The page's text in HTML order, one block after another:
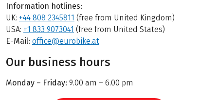
Information hotlines:
UK: +44 808 2345811 (free from United Kingdom)
USA: +1 833 9073041 (free from United States)
E-Mail: office@eurobike.at
Our business hours
Monday – Friday: 9.00 am – 6.00 pm